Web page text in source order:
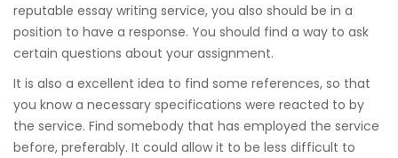
reputable essay writing service, you also should be in a
position to have a response. You should find a way to ask
certain questions about your assignment.
It is also a excellent idea to find some references, so that
you know a necessary specifications were reacted to by
the service. Find somebody that has employed the service
before, preferably. It could allow it to be less difficult to